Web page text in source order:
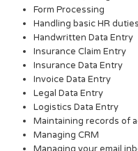
Form Processing
Handling basic HR duties
Handwritten Data Entry
Insurance Claim Entry
Insurance Data Entry
Invoice Data Entry
Legal Data Entry
Logistics Data Entry
Maintaining records of
Managing CRM